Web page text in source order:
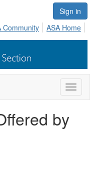
Sign in
Community ASA Home
by